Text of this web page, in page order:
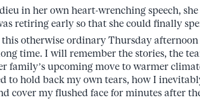
in her own heart-wrenching speech,
retiring early so that she could finally
otherwise ordinary Thursday
time. I will remember the stories, the
family’s upcoming move to warmer
to hold back my own tears, how I
cover my flushed face for minutes after